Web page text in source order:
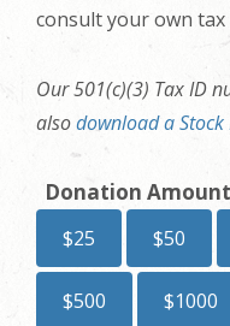
consult your own tax
Our 501(c)(3) Tax ID
alsodownload a
Donation Amount
$25 $50
$500 $1000